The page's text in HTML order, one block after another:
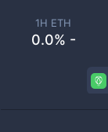
1H ETH
0.0% -